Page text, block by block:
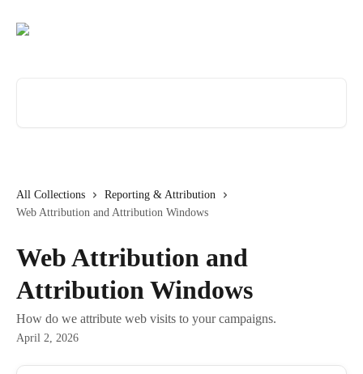
All Collections
Reporting & Attribution
Web Attribution and Attribution Windows
Web Attribution and
Attribution Windows
How do we attribute web visits to your campaigns.
April 2, 2026